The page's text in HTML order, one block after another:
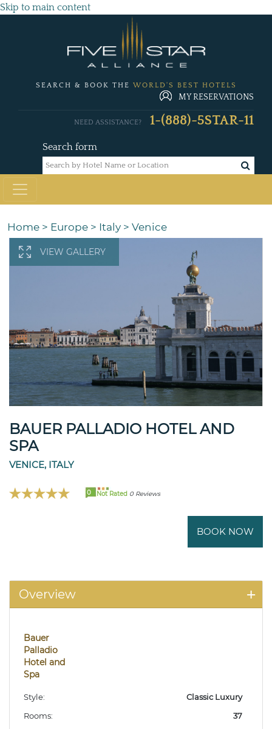
Skip to main content
SEARCH & BOOK THE WORLD'S BEST HOTELS
MY RESERVATIONS
Search form
NEED ASSISTANCE? 1-(888)-5STAR-11
Home > Europe > Italy > Venice
VIEW GALLERY
BAUER PALLADIO HOTEL AND
SPA
VENICE, ITALY
0 Not Rated 0 Reviews
BOOK NOW
Overview
Bauer
Palladio
Hotel and
Spa
Style:
Classic Luxury
Rooms:
37